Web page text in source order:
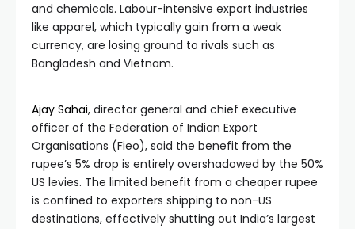
and chemicals. Labour-intensive export industries
like apparel, which typically gain from a weak
currency, are losing ground to rivals such as
Bangladesh and Vietnam.
Ajay Sahai, director general and chief executive
officer of the Federation of Indian Export
Organisations (Fieo), said the benefit from the
rupee’s 5% drop is entirely overshadowed by the 50%
US levies. The limited benefit from a cheaper rupee
is confined to exporters shipping to non-US
destinations, effectively shutting out India’s largest